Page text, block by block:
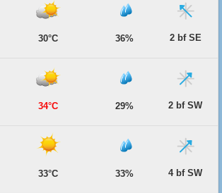
30°C 36% 2 bf SE
34°C 29% 2 bf SW
33°C 33% 4 bf SW